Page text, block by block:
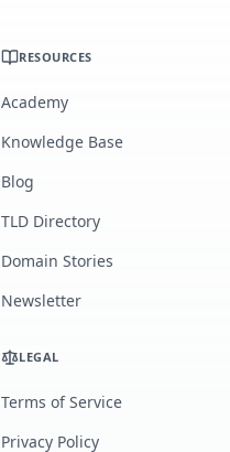
RESOURCES
Academy
Knowledge Base
Blog
TLD Directory
Domain Stories
Newsletter
LEGAL
Terms of Service
Privacy Policy